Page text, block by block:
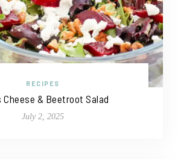
RECIPES
Cheese & Beetroot Salad
July 2, 2025